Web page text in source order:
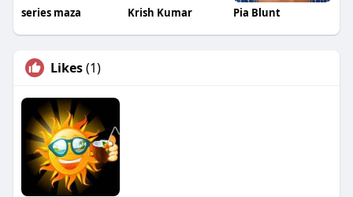
series maza Krish Kumar Pia Blunt
Likes(1)